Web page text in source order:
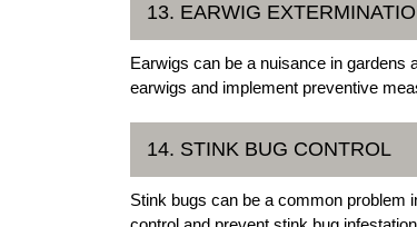
13. EARWIG
Earwigs can be a nuisance in gardens
earwigs and implement preventive
14. STINK BUG CONTROL
Stink bugs can be a common problem